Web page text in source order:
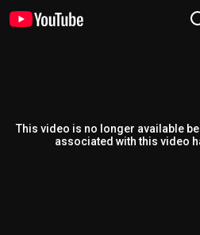
This video is no longer available
associated with this video